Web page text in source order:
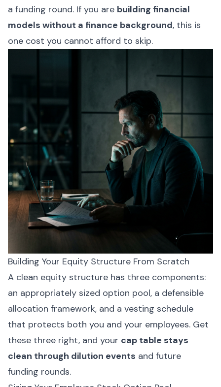
a funding round. If you are building financial
models without a finance background, this is
one cost you cannot afford to skip.
Building Your Equity Structure From Scratch
A clean equity structure has three components:
an appropriately sized option pool, a defensible
allocation framework, and a vesting schedule
that protects both you and your employees. Get
these three right, and your cap table stays
clean through dilution events and future
funding rounds.